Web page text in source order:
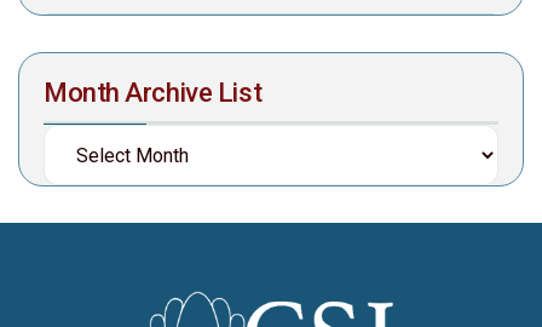
Month Archive List